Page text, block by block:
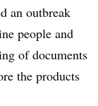
an outbreak
people and
of documents
the products